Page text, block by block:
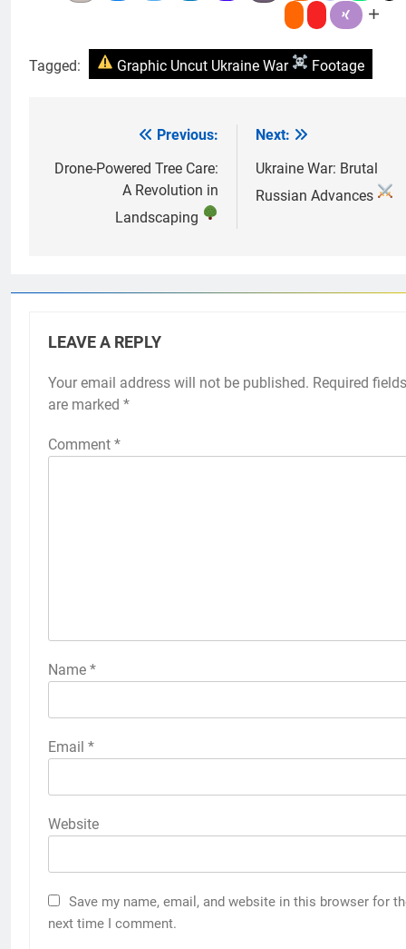
Tagged: Graphic Uncut Ukraine War Footage
navigation
Previous:
Drone-Powered Tree Care:
A Revolution in
Landscaping
Next:
Ukraine War: Brutal
Russian Advances
LEAVE A REPLY
Your email address will not be published. Required fields
are marked *
Comment *
Name *
Email *
Website
Save my name, email, and website in this browser for
next time I comment.